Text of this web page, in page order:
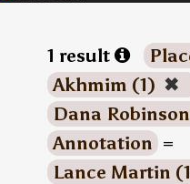
1 result
Akhmim (1) ✖
Dana
Annotation =
Lance Martin